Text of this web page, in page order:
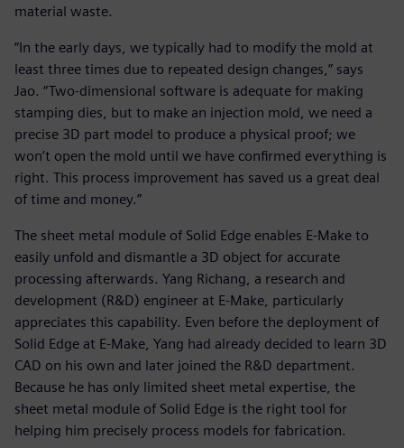
material waste.
“In the early days, we typically had to modify the mold at
least three times due to repeated design changes,” says
Jao. “Two-dimensional software is adequate for making
stamping dies, but to make an injection mold, we need a
precise 3D part model to produce a physical proof; we
won’t open the mold until we have confirmed everything is
right. This process improvement has saved us a great deal
of time and money.”
The sheet metal module of Solid Edge enables E-Make to
easily unfold and dismantle a 3D object for accurate
processing afterwards. Yang Richang, a research and
development (R&D) engineer at E-Make, particularly
appreciates this capability. Even before the deployment of
Solid Edge at E-Make, Yang had already decided to learn 3D
CAD on his own and later joined the R&D department.
Because he has only limited sheet metal expertise, the
sheet metal module of Solid Edge is the right tool for
helping him precisely process models for fabrication.